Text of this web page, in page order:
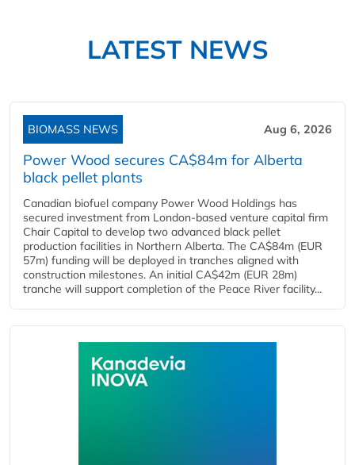
LATEST NEWS
BIOMASS NEWS Aug 6, 2026
Power Wood secures CA$84m for Alberta
black pellet plants
Canadian biofuel company Power Wood Holdings has
secured investment from London-based venture capital firm
Chair Capital to develop two advanced black pellet
production facilities in Northern Alberta. The CA$84m (EUR
57m) funding will be deployed in tranches aligned with
construction milestones. An initial CA$42m (EUR 28m)
tranche will support completion of the Peace River facility...